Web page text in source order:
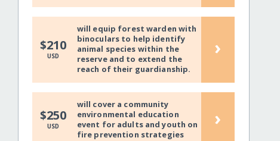
$210
USD
will equip forest warden with
binoculars to help identify
animal species within the
reserve and to extend the
reach of their guardianship.
›
$250
USD
will cover a community
environmental education
event for adults and youth on
fire prevention strategies
›